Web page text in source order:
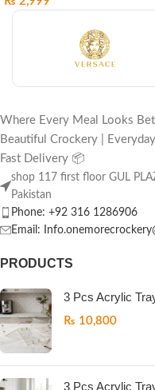
Where Every Meal Looks
Beautiful Crockery |
Fast Delivery 📦
shop 117 first floor GUL
Pakistan
Phone: +92 316 1286906
Email:
PRODUCTS
3 Pcs Acrylic
₨ 10,800
3 Pcs Acrylic